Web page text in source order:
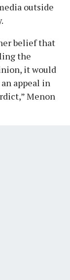
outside
belief that
the
it would
appeal in
Menon